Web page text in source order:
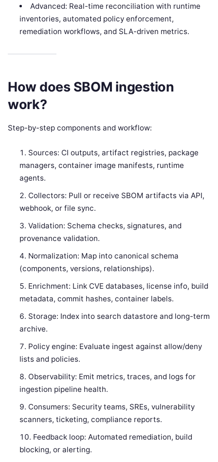
Advanced: Real-time reconciliation with runtime
inventories, automated policy enforcement,
remediation workflows, and SLA-driven metrics.
How does SBOM ingestion
work?
Step-by-step components and workflow:
Sources: CI outputs, artifact registries, package
managers, container image manifests, runtime
agents.
Collectors: Pull or receive SBOM artifacts via API,
webhook, or file sync.
Validation: Schema checks, signatures, and
provenance validation.
Normalization: Map into canonical schema
(components, versions, relationships).
Enrichment: Link CVE databases, license info, build
metadata, commit hashes, container labels.
Storage: Index into search datastore and long-term
archive.
Policy engine: Evaluate ingest against allow/deny
lists and policies.
Observability: Emit metrics, traces, and logs for
ingestion pipeline health.
Consumers: Security teams, SREs, vulnerability
scanners, ticketing, compliance reports.
Feedback loop: Automated remediation, build
blocking, or alerting.